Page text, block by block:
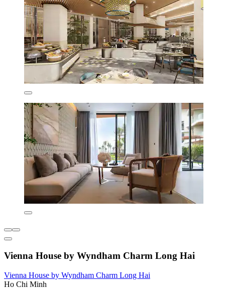
Vienna House by Wyndham Charm Long Hai
Vienna House by Wyndham Charm Long Hai
Ho Chi Minh